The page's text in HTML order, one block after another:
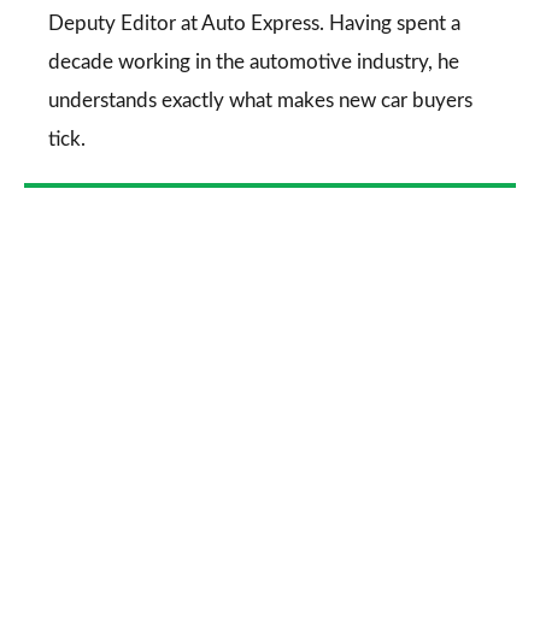
Deputy Editor at Auto Express. Having spent a
decade working in the automotive industry, he
understands exactly what makes new car buyers
tick.